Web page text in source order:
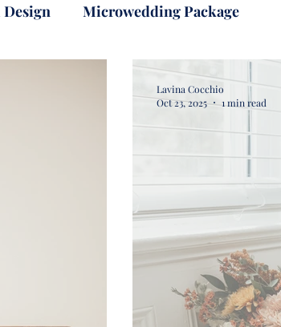
Microwedding Package
Lavina Cocchio
Oct 23, 2025
1 min read